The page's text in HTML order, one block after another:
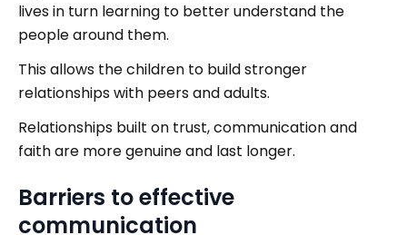
lives in turn learning to better understand the
people around them.
This allows the children to build stronger
relationships with peers and adults.
Relationships built on trust, communication and
faith are more genuine and last longer.
Barriers to effective
communication